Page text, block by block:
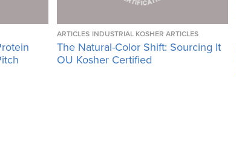
ARTICLES INDUSTRIAL KOSHER ARTICLES
The Natural-Color Shift: Sourcing It
OU Kosher Certified